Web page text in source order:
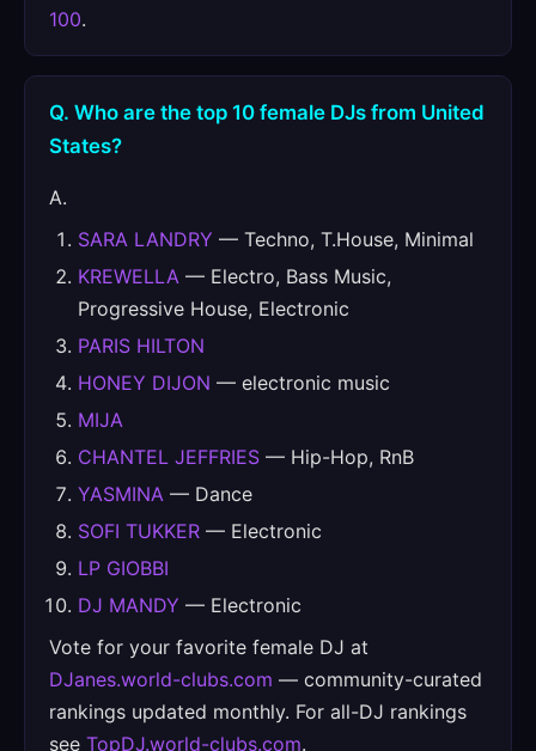
100.
Q. Who are the top 10 female DJs from United
States?
A.
SARA LANDRY — Techno, T.House, Minimal
KREWELLA — Electro, Bass Music,
Progressive House, Electronic
PARIS HILTON
HONEY DIJON — electronic music
MIJA
CHANTEL JEFFRIES — Hip-Hop, RnB
YASMINA — Dance
SOFI TUKKER — Electronic
LP GIOBBI
DJ MANDY — Electronic
Vote for your favorite female DJ at
DJanes.world-clubs.com — community-curated
rankings updated monthly. For all-DJ rankings
see TopDJ.world-clubs.com.